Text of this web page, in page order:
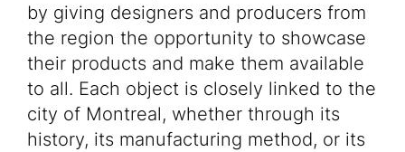
by giving designers and producers from
the region the opportunity to showcase
their products and make them available
to all. Each object is closely linked to the
city of Montreal, whether through its
history, its manufacturing method, or its